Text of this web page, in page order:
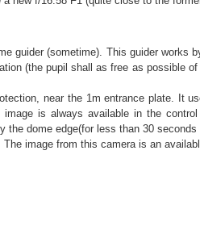
guider (sometime). This guider works
(the pupil shall as free as possible
near the 1m entrance plate. It
is always available in the
dome edge(for less than 30
image from this camera is an